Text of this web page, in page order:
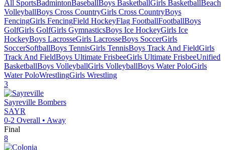
All SportsBadmintonBaseballBoys BasketballGirls BasketballBeach
VolleyballBoys Cross CountryGirls Cross CountryBoys
FencingGirls FencingField HockeyFlag FootballFootballBoys
GolfGirls GolfGirls GymnasticsBoys Ice HockeyGirls Ice
HockeyBoys LacrosseGirls LacrosseBoys SoccerGirls
SoccerSoftballBoys TennisGirls TennisBoys Track And FieldGirls
Track And FieldBoys Ultimate FrisbeeGirls Ultimate FrisbeeUnified
BasketballBoys VolleyballGirls VolleyballBoys Water PoloGirls
Water PoloWrestlingGirls Wrestling
3
Sayreville Bombers
SAYR
0-2 Overall • Away
Final
8